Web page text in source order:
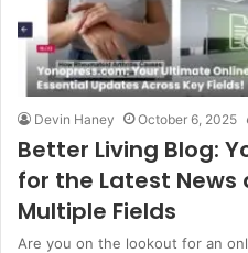
Devin Haney October 6, 2025
Better Living Blog:
for the Latest News
Multiple Fields
Are you on the lookout for an